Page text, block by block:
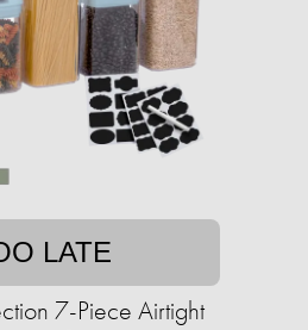
LATE
7-Piece Airtight